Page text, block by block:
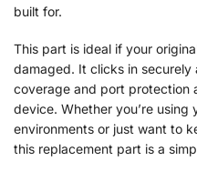
built for.
This part is ideal if your
damaged. It clicks in
coverage and port protection
device. Whether you’re
environments or just want to
this replacement part is a